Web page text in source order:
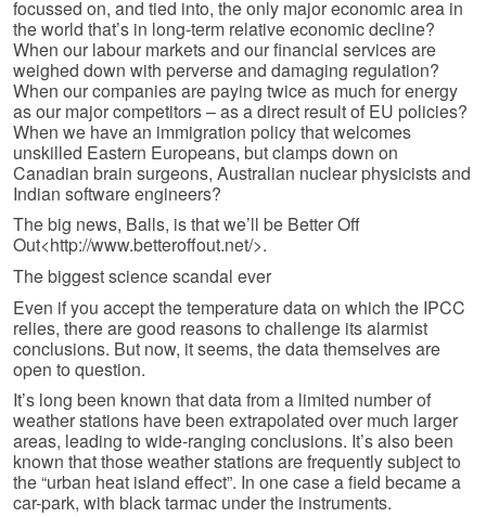
focussed on, and tied into, the only major economic area in
the world that’s in long-term relative economic decline?
When our labour markets and our financial services are
weighed down with perverse and damaging regulation?
When our companies are paying twice as much for energy
as our major competitors – as a direct result of EU policies?
When we have an immigration policy that welcomes
unskilled Eastern Europeans, but clamps down on
Canadian brain surgeons, Australian nuclear physicists and
Indian software engineers?
The big news, Balls, is that we’ll be Better Off
Out<http://www.betteroffout.net/>.
The biggest science scandal ever
Even if you accept the temperature data on which the IPCC
relies, there are good reasons to challenge its alarmist
conclusions. But now, it seems, the data themselves are
open to question.
It’s long been known that data from a limited number of
weather stations have been extrapolated over much larger
areas, leading to wide-ranging conclusions. It’s also been
known that those weather stations are frequently subject to
the “urban heat island effect”. In one case a field became a
car-park, with black tarmac under the instruments.